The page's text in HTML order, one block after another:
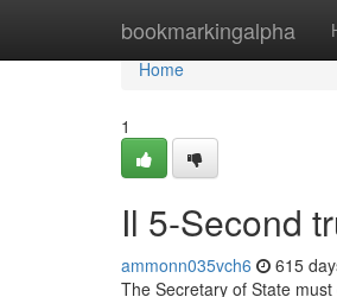
bookmarkingalpha
Home
Home
1
Il 5-Second
ammonn035vch6 615
The Secretary of State